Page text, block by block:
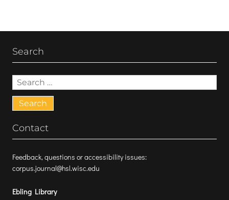
Search
Search
for:
Contact
Feedback, questions or accessibility issues:
corpus.journal@hsl.wisc.edu
Ebling Library